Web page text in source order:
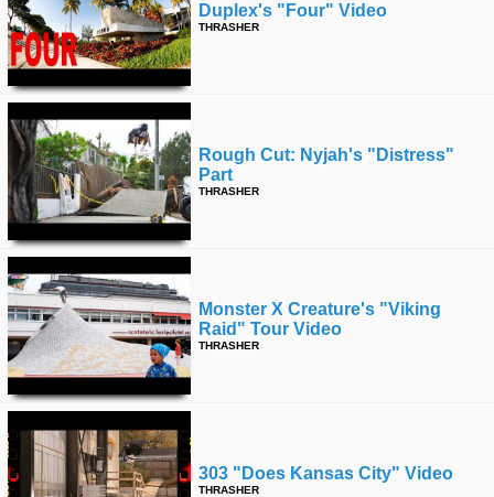
Duplex's "four" Video
THRASHER
Rough Cut: Nyjah's "distress"
Part
THRASHER
Monster X Creature's "viking
Raid" Tour Video
THRASHER
303 "does Kansas City" Video
THRASHER